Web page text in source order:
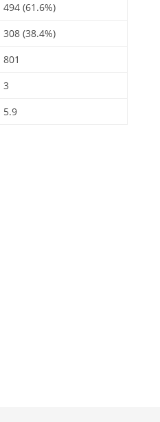
494 (61.6%)
308 (38.4%)
801
3
5.9